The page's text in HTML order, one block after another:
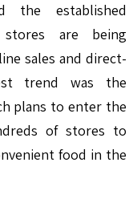
the established
stores are being
sales and direct-
trend was the
plans to enter the
of stores to
food in the